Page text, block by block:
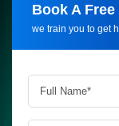
Book A
we train you to get
Request